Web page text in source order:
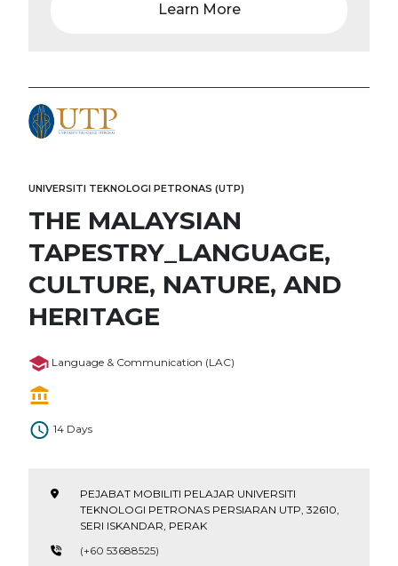
Learn More
UNIVERSITI TEKNOLOGI PETRONAS (UTP)
THE MALAYSIAN
TAPESTRY_LANGUAGE,
CULTURE, NATURE, AND
HERITAGE
Language & Communication (LAC)
14 Days
PEJABAT MOBILITI PELAJAR UNIVERSITI
TEKNOLOGI PETRONAS PERSIARAN UTP, 32610,
SERI ISKANDAR, PERAK
(+60 53688525)